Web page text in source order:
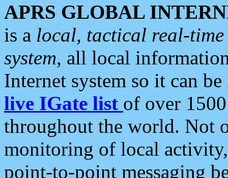
APRS GLOBAL
is a local, tactical real-
system, all local
Internet system so it can
live IGate list of over
throughout the world. Not
monitoring of local
point-to-point messaging